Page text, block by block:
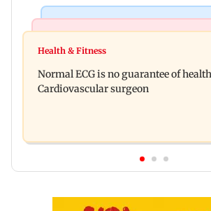
Lion Day 2026: Gujarat to set up
Bihar's GI-tagged ‘Mithila
Australia for first time
Health & Fitness
Normal ECG is no guarantee of
Cardiovascular surgeon